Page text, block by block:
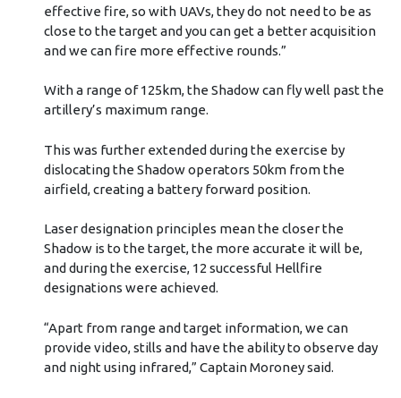
effective fire, so with UAVs, they do not need to be as
close to the target and you can get a better acquisition
and we can fire more effective rounds.”
With a range of 125km, the Shadow can fly well past the
artillery’s maximum range.
This was further extended during the exercise by
dislocating the Shadow operators 50km from the
airfield, creating a battery forward position.
Laser designation principles mean the closer the
Shadow is to the target, the more accurate it will be,
and during the exercise, 12 successful Hellfire
designations were achieved.
“Apart from range and target information, we can
provide video, stills and have the ability to observe day
and night using infrared,” Captain Moroney said.